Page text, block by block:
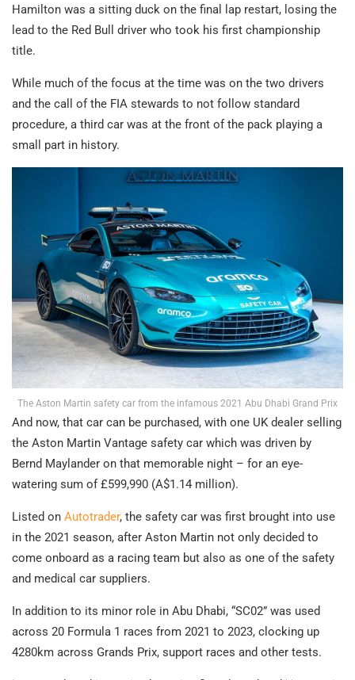
Hamilton was a sitting duck on the final lap restart, losing the
lead to the Red Bull driver who took his first championship
title.
While much of the focus at the time was on the two drivers
and the call of the FIA stewards to not follow standard
procedure, a third car was at the front of the pack playing a
small part in history.
The Aston Martin safety car from the infamous 2021 Abu Dhabi Grand Prix
And now, that car can be purchased, with one UK dealer selling
the Aston Martin Vantage safety car which was driven by
Bernd Maylander on that memorable night – for an eye-
watering sum of £599,990 (A$1.14 million).
Listed on Autotrader, the safety car was first brought into use
in the 2021 season, after Aston Martin not only decided to
come onboard as a racing team but also as one of the safety
and medical car suppliers.
In addition to its minor role in Abu Dhabi, “SC02” was used
across 20 Formula 1 races from 2021 to 2023, clocking up
4280km across Grands Prix, support races and other tests.